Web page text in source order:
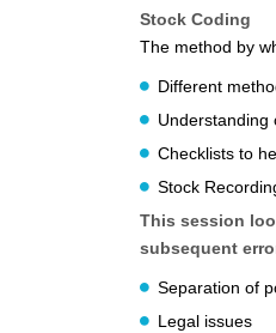
Stock Coding
The method by
Different
Understanding
Checklists to
Stock
This session
subsequent
Separation of
Legal issues